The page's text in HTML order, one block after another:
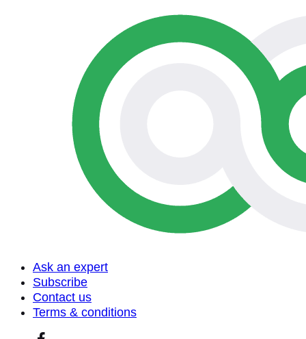
Ask an expert
Subscribe
Contact us
Terms & conditions